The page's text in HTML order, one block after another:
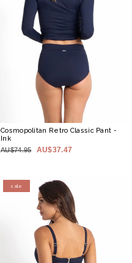
Cosmopolitan Retro Classic Pant -
Ink
AU$74.95 AU$37.47
sale